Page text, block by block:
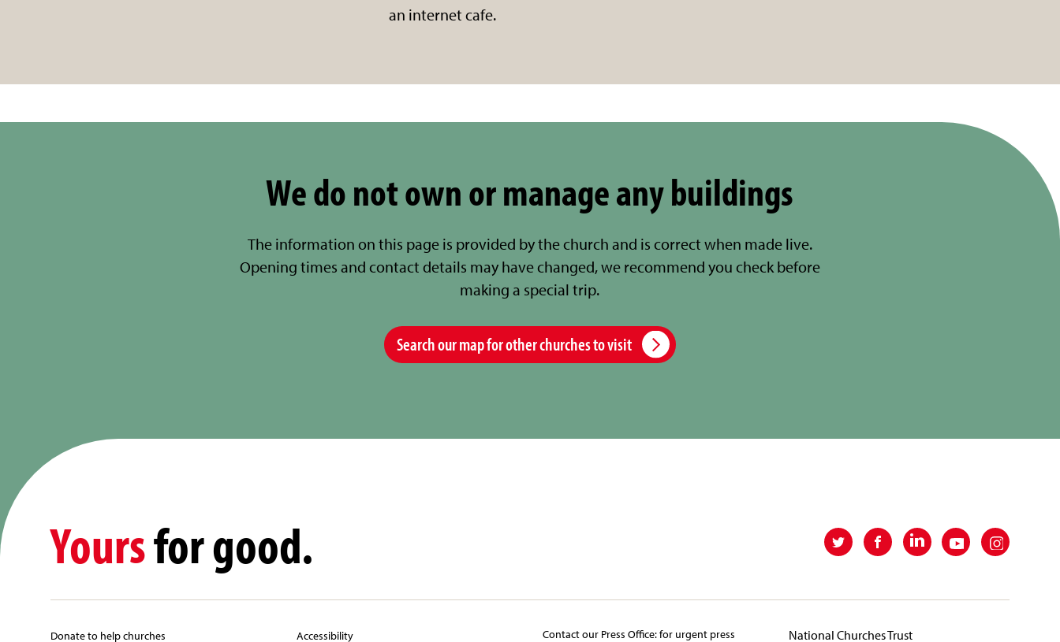
an internet cafe.
We do not own or manage any buildings
The information on this page is provided by the church and is correct when made live.
Opening times and contact details may have changed, we recommend you check before
making a special trip.
Search our map for other churches to visit
Yoursfor good.
Donate to help churches Accessibility Contact our Press Office:​ ​for urgent press National Churches Trust